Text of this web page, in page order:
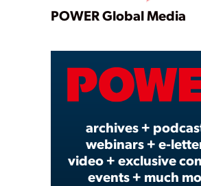
POWER Global Media
archives +
webinars + e-
video + exclusive
events + much